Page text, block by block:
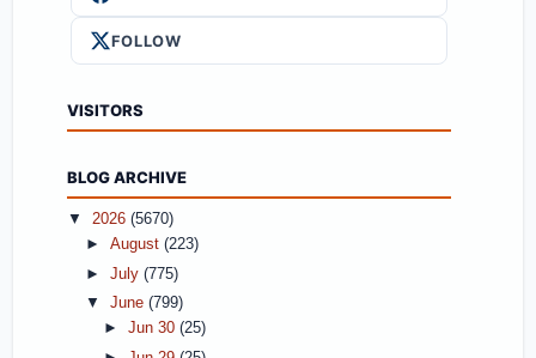
FOLLOW
VISITORS
BLOG ARCHIVE
▼2026(5670)
►August(223)
►July(775)
▼June(799)
►Jun 30(25)